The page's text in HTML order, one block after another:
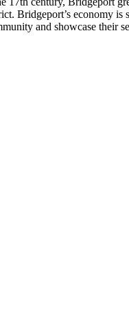
Bridgeport’s economy is
and showcase their